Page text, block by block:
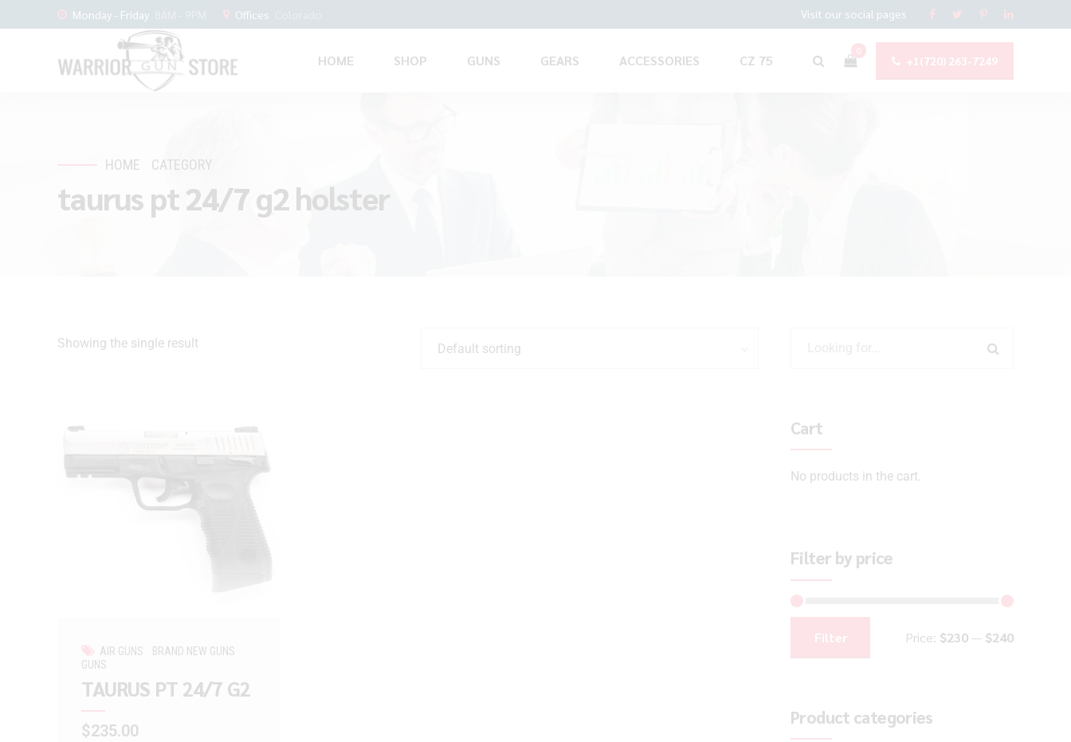
Monday - Friday Offices Visit our social pages
0
+1(720) 263-7249
HOME SHOP GUNS GEARS ACCESSORIES CZ 75
HOME CATEGORY
taurus pt 24/7 g2 holster
Showing the single result Default sorting
AIR GUNS
BRAND NEW GUNS
GUNS
TAURUS PT 24/7 G2
$235.00
Cart
No products in the cart.
Filter by price
Filter Price: $230 — $240
Product categories